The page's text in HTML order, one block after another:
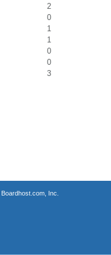
2
0
1
1
0
0
3
Boardhost.com, Inc.